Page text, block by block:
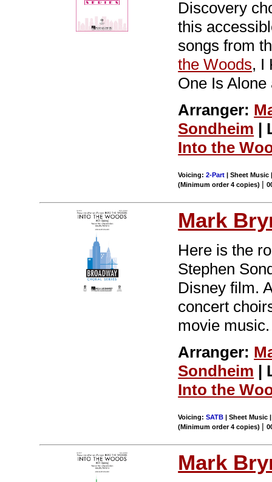
Discovery
this
songs from
the Woods, I
One Is
Arranger:
Sondheim |
Into the
Voicing:2-Part | Sheet Music
(Minimum order 4 copies) |
Mark
Here is the
Stephen
Disney film.
concert
movie music.
Arranger:
Sondheim |
Into the
Voicing:SATB | Sheet Music
(Minimum order 4 copies) |
Mark